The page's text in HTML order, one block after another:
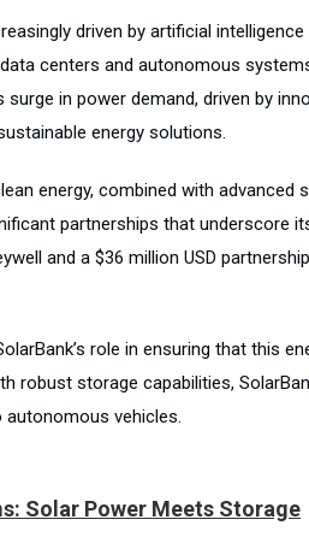
driven by artificial
centers and autonomous
in power demand, driven by
energy solutions.
energy, combined with
partnerships that underscore
and a $36 million USD
role in ensuring that this
robust storage capabilities,
vehicles.
Solar Power Meets Storage